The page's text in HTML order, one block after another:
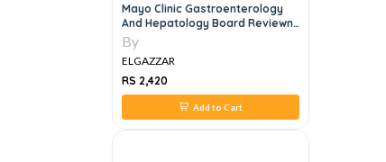
Mayo Clinic Gastroenterology
And Hepatology Board Reviewn,
6e
By
ELGAZZAR
RS 2,420
Add to Cart